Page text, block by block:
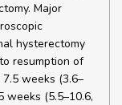
Major
hysterectomy
resumption of
weeks (3.6–
weeks (5.5–10.6,